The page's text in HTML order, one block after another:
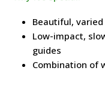
Beautiful,
Low-impact,
guides
Combination of